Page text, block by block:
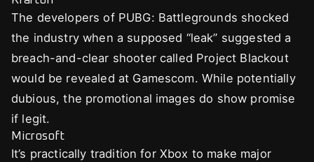
The developers of PUBG: Battlegrounds shocked
the industry when a supposed “leak” suggested a
breach-and-clear shooter called Project Blackout
would be revealed at Gamescom. While potentially
dubious, the promotional images do show promise
if legit.
Microsoft
It’s practically tradition for Xbox to make major